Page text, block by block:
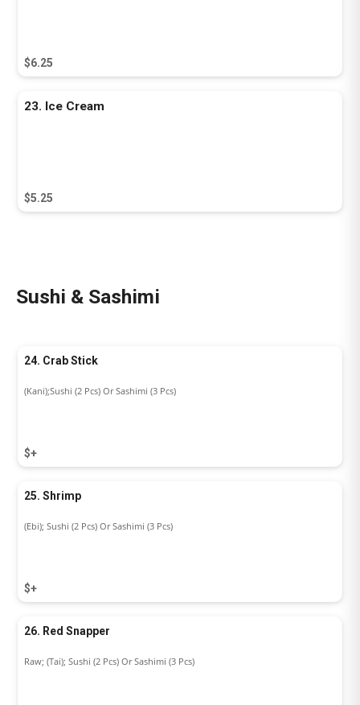
$6.25
23. Ice Cream
$5.25
Sushi & Sashimi
24. Crab Stick
$+
(Kani);Sushi (2 Pcs) Or Sashimi (3 Pcs)
25. Shrimp
$+
(Ebi); Sushi (2 Pcs) Or Sashimi (3 Pcs)
26. Red Snapper
Raw; (Tai); Sushi (2 Pcs) Or Sashimi (3 Pcs)